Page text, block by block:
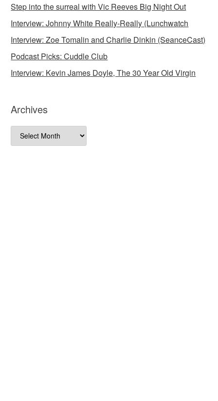
Step into the surreal with Vic Reeves Big Night Out
Interview: Johnny White Really-Really (Lunchwatch
Interview: Zoe Tomalin and Charlie Dinkin (SeanceCast)
Podcast Picks: Cuddle Club
Interview: Kevin James Doyle, The 30 Year Old Virgin
Archives
Archives